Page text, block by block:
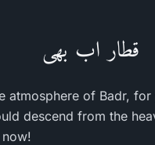
قطار اب بھی
atmosphere of Badr,
descend from the